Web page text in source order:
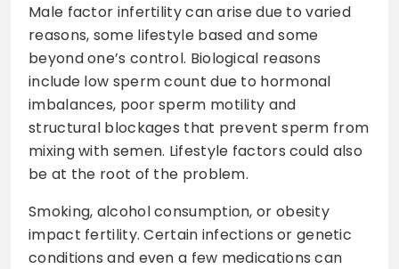
Male factor infertility can arise due to varied
reasons, some lifestyle based and some
beyond one’s control. Biological reasons
include low sperm count due to hormonal
imbalances, poor sperm motility and
structural blockages that prevent sperm from
mixing with semen. Lifestyle factors could also
be at the root of the problem.
Smoking, alcohol consumption, or obesity
impact fertility. Certain infections or genetic
conditions and even a few medications can